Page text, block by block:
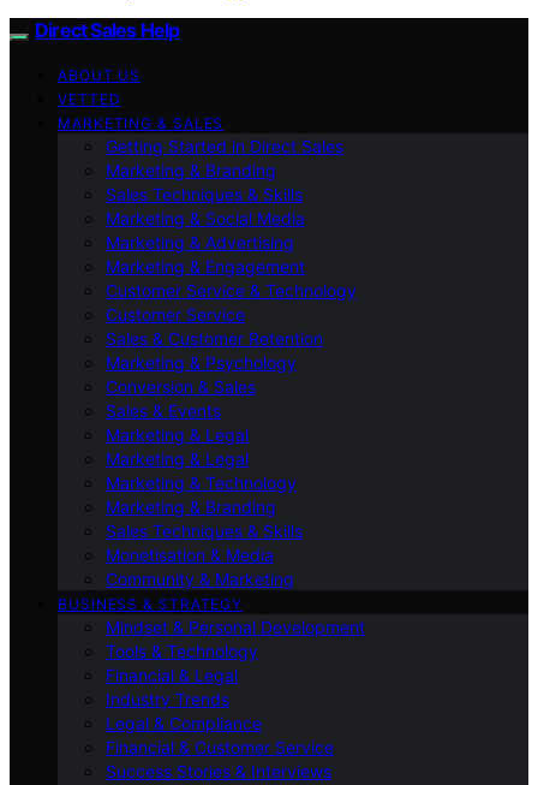
Direct Sales Help
ABOUT US
VETTED
MARKETING & SALES
Getting Started in Direct Sales
Marketing & Branding
Sales Techniques & Skills
Marketing & Social Media
Marketing & Advertising
Marketing & Engagement
Customer Service & Technology
Customer Service
Sales & Customer Retention
Marketing & Psychology
Conversion & Sales
Sales & Events
Marketing & Legal
Marketing & Legal
Marketing & Technology
Marketing & Branding
Sales Techniques & Skills
Monetisation & Media
Community & Marketing
BUSINESS & STRATEGY
Mindset & Personal Development
Tools & Technology
Financial & Legal
Industry Trends
Legal & Compliance
Financial & Customer Service
Success Stories & Interviews